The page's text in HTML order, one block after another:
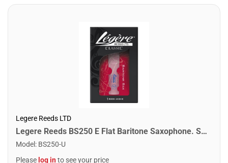
Legere Reeds LTD
Legere Reeds BS250 E Flat Baritone Saxophone. Standard (2.50)
Model : BS250-U
Please log into see your price